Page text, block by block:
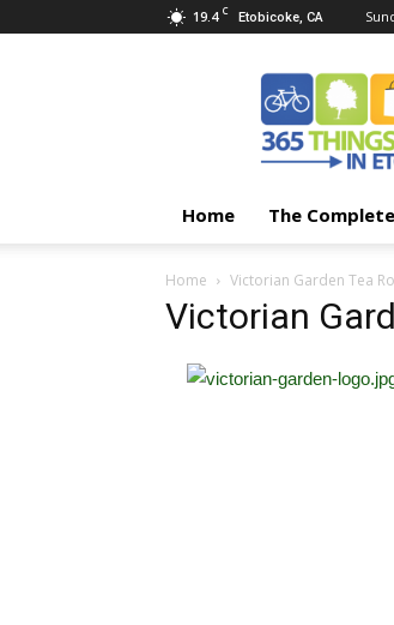
19.4 C Etobicoke, CA
Things
Etobicoke
Home The
Home Victorian Garden Tea
Victorian